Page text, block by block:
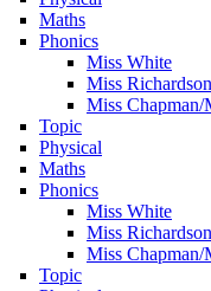
Maths
Phonics
Miss White
Miss Richardson
Miss Chapman/
Topic
Physical
Maths
Phonics
Miss White
Miss Richardson
Miss Chapman/
Topic